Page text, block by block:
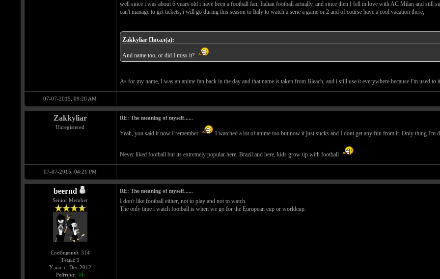
well since i was about 6 years old i have been a football fan, Italian football actually, and since then I fell in love with AC Milan and still
can't manage to get tickets, i will go during this season to Italy to watch a serie a game or 2 and of course have a cool vacation there,
Zakkyliar Писал(а):
And name too, or did I miss it?
As for my name, I was an anime fan back in the day and that name is taken from Bleach, and i still use it everywhere because I'm used to
07-07-2015, 09:20 AM
Zakkyliar
Unregistered
RE: The meaning of myself......
Yeah, you said it now I remember I watched a lot of anime too but now it just sucks and I dont get any fun from it. Only thing I'm
Never liked football but its extremely popular here. Brazil and here, kids grow up with football
07-07-2015, 04:21 PM
beernd
Senior Member
Сообщений: 314
Темы: 9
У нас с: Dec 2012
Рейтинг: 51
RE: The meaning of myself......
I don't like football either, not to play and not to watch.
The only time i watch football is when we go for the European cup or worldcup.